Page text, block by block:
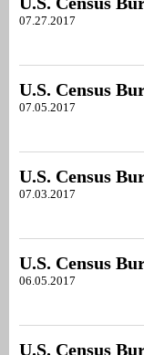
07.27.2017
U.S. Census
07.05.2017
U.S. Census
07.03.2017
U.S. Census
06.05.2017
U.S. Census